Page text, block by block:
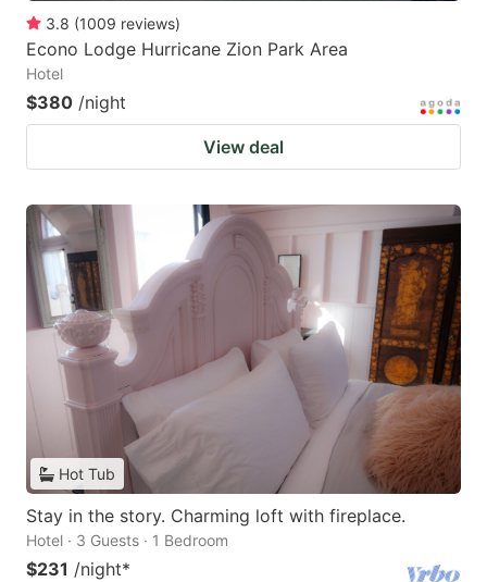
3.8 (1009 reviews)
Econo Lodge Hurricane Zion Park Area
Hotel
$380 /night
View deal
Hot Tub
Stay in the story. Charming loft with fireplace.
Hotel · 3 Guests · 1 Bedroom
$231 /night*